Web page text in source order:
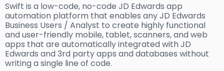
Swift is a low-code, no-code JD Edwards app
automation platform that enables any JD Edwards
Business Users / Analyst to create highly functional
and user-friendly mobile, tablet, scanners, and web
apps that are automatically integrated with JD
Edwards and 3rd party apps and databases without
writing a single line of code.